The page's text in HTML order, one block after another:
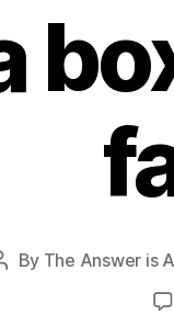
By The Answer is